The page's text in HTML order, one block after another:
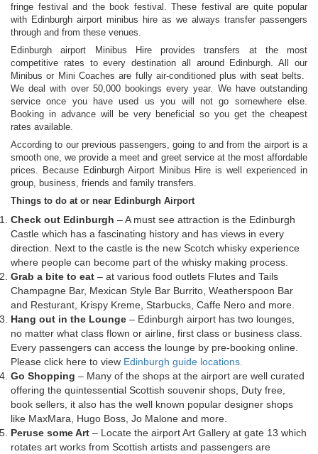
fringe festival and the book festival. These festival are quite popular
with Edinburgh airport minibus hire as we always transfer passengers
through and from these venues.
Edinburgh airport Minibus Hire provides transfers at the most
competitive rates to every destination all around Edinburgh. All our
Minibus or Mini Coaches are fully air-conditioned plus with seat belts.
We deal with over 50,000 bookings every year. We have outstanding
service once you have used us you will not go somewhere else.
Booking in advance will be very beneficial so you get the cheapest
rates available.
According to our previous passengers, going to and from the airport is a
smooth one, we provide a meet and greet service at the most affordable
prices. Because Edinburgh Airport Minibus Hire is well experienced in
group, business, friends and family transfers.
Things to do at or near Edinburgh Airport
Check out Edinburgh – A must see attraction is the Edinburgh
Castle which has a fascinating history and has views in every
direction. Next to the castle is the new Scotch whisky experience
where people can become part of the whisky making process.
Grab a bite to eat – at various food outlets Flutes and Tails
Champagne Bar, Mexican Style Bar Burrito, Weatherspoon Bar
and Resturant, Krispy Kreme, Starbucks, Caffe Nero and more.
Hang out in the Lounge – Edinburgh airport has two lounges,
no matter what class flown or airline, first class or business class.
Every passengers can access the lounge by pre-booking online.
Please click here to view Edinburgh guide locations.
Go Shopping – Many of the shops at the airport are well curated
offering the quintessential Scottish souvenir shops, Duty free,
book sellers, it also has the well known popular designer shops
like MaxMara, Hugo Boss, Jo Malone and more.
Peruse some Art – Locate the airport Art Gallery at gate 13 which
rotates art works from Scottish artists and passengers are